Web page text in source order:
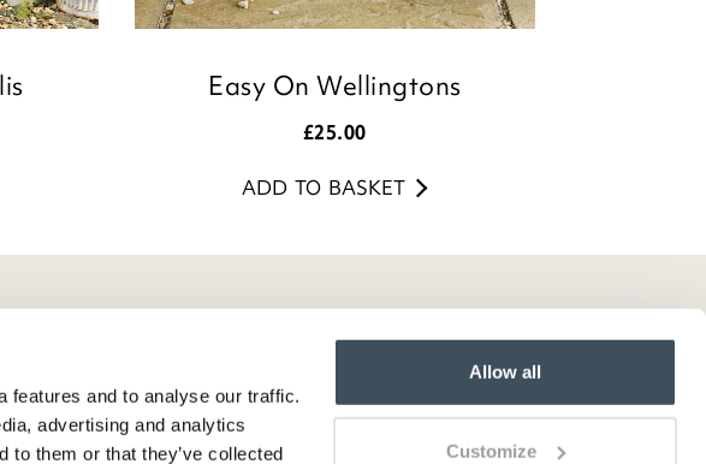
features and to analyse our traffic.
advertising and analytics
to them or that they’ve collected
Allow all
Customize
Easy On Wellingtons
£25.00
ADD TO BASKET